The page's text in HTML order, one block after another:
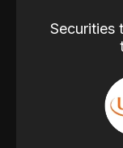
Securities